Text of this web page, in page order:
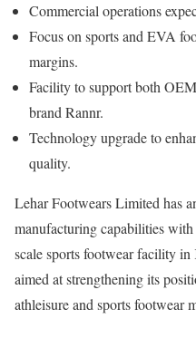
Commercial operations
Focus on sports and EVA
margins.
Facility to support both
brand Rannr.
Technology upgrade to
quality.
Lehar Footwears Limited has
manufacturing capabilities
scale sports footwear facility
aimed at strengthening its
athleisure and sports footwear